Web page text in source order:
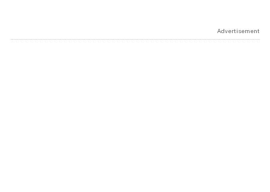
Advertisement